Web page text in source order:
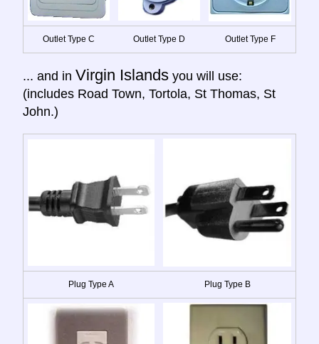
Outlet Type C Outlet Type D Outlet Type F
... and in Virgin Islands you will use:
(includes Road Town, Tortola, St Thomas, St
John.)
Plug Type A Plug Type B